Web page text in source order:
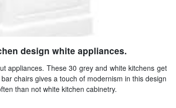
design white appliances.
appliances. These 30 grey and white kitchens get
chairs gives a touch of modernism in this design
than not white kitchen cabinetry.